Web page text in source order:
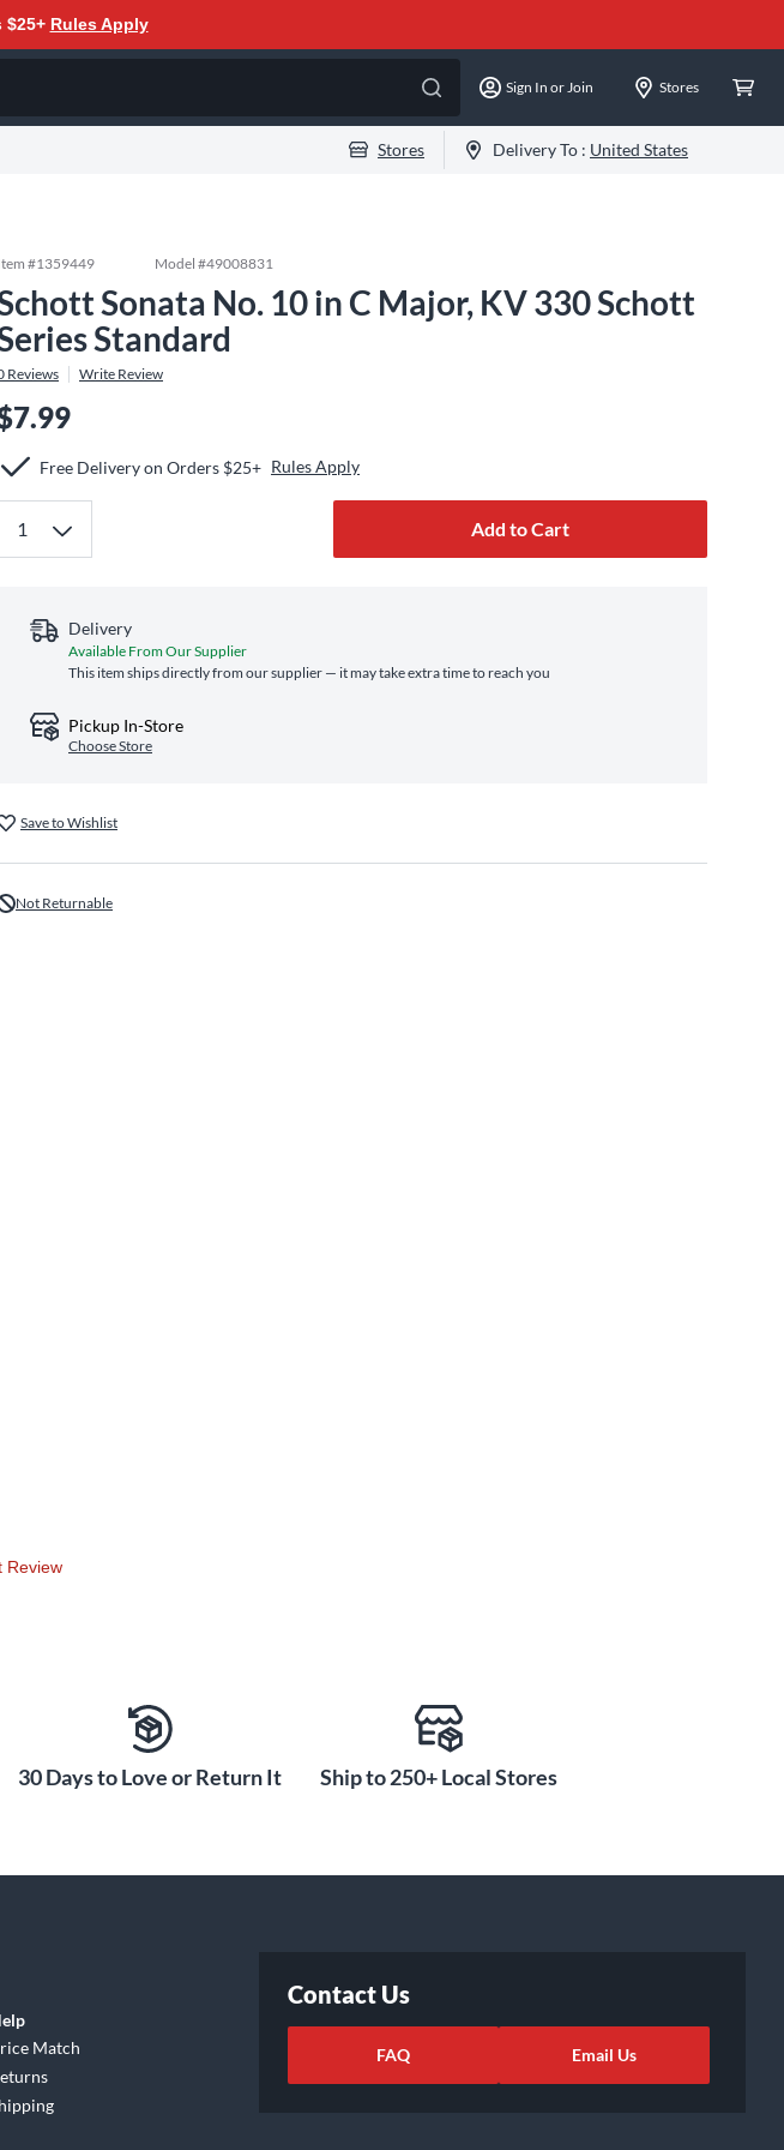
$25+ Rules Apply
Sign In or Join Stores
Stores Delivery To : United States
#1359449 Model #49008831
Sonata No. 10 in C Major, KV 330 Schott
Standard
Reviews Write Review
Free Delivery on Orders $25+ Rules Apply
Add to Cart
Delivery
Available From Our Supplier
This item ships directly from our supplier — it may take extra time to reach you
Pickup In-Store
Choose Store
Save to Wishlist
Not Returnable
Review
30 Days to Love or Return It Ship to 250+ Local Stores
Match
Contact Us
FAQ Email Us